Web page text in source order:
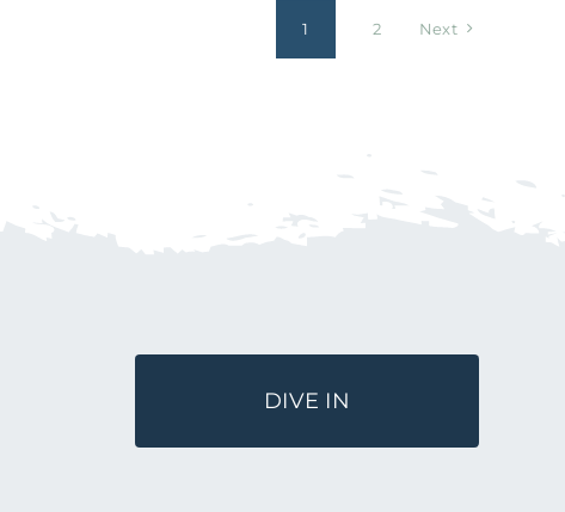
1 2 Next
DIVE IN